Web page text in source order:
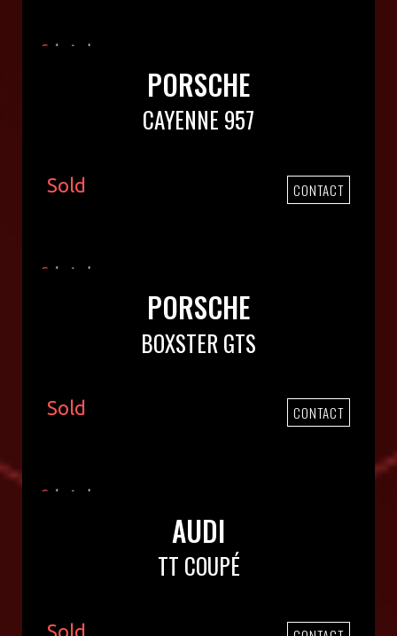
PORSCHE
CAYENNE 957
Sold CONTACT
PORSCHE
BOXSTER GTS
Sold CONTACT
AUDI
TT COUPÉ
Sold